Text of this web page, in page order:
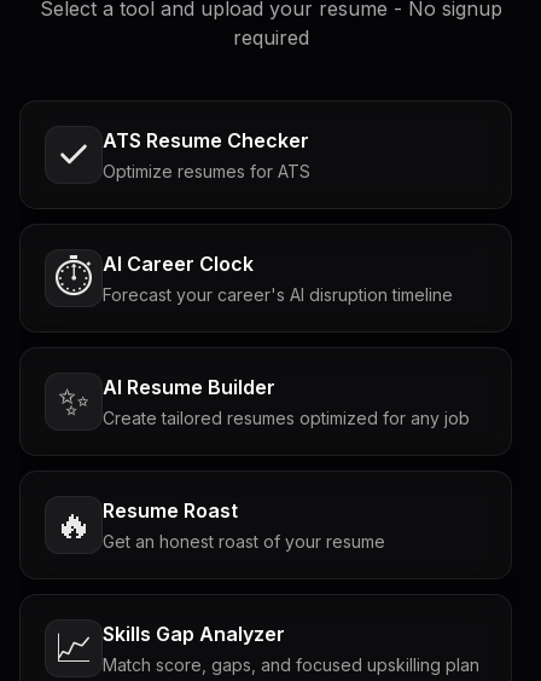
Select a tool and upload your resume - No signup
required
ATS Resume Checker
Optimize resumes for ATS
⏱️ AI Career Clock
Forecast your career's AI disruption timeline
✨ AI Resume Builder
Create tailored resumes optimized for any job
🔥 Resume Roast
Get an honest roast of your resume
📈 Skills Gap Analyzer
Match score, gaps, and focused upskilling plan